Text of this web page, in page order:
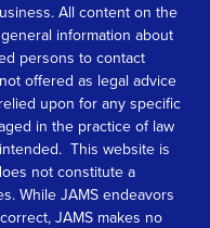
All content on the
information about
persons to contact
offered as legal advice
upon for any specific
in the practice of law
This website is
not constitute a
While JAMS endeavors
JAMS makes no